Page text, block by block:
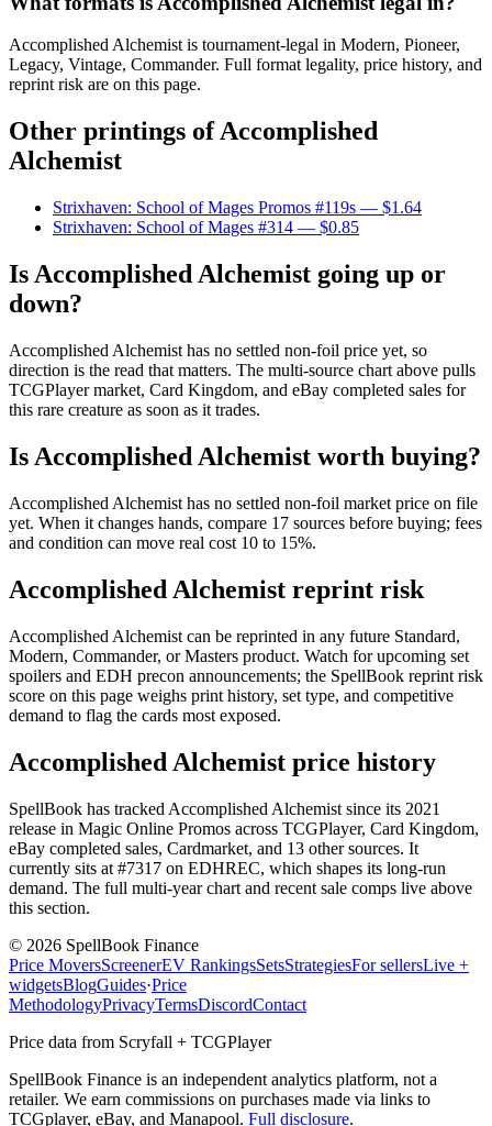
Accomplished Alchemist is tournament-legal in Modern, Pioneer,
Legacy, Vintage, Commander. Full format legality, price history, and
reprint risk are on this page.
Other printings ofAccomplished
Alchemist
Strixhaven: School of Mages Promos #119s — $1.64
Strixhaven: School of Mages #314 — $0.85
Is Accomplished Alchemist going up or
down?
Accomplished Alchemist has no settled non-foil price yet, so
direction is the read that matters. The multi-source chart above pulls
TCGPlayer market, Card Kingdom, and eBay completed sales for
this rare creature as soon as it trades.
Is Accomplished Alchemist worth buying?
Accomplished Alchemist has no settled non-foil market price on file
yet. When it changes hands, compare 17 sources before buying; fees
and condition can move real cost 10 to 15%.
Accomplished Alchemist reprint risk
Accomplished Alchemist can be reprinted in any future Standard,
Modern, Commander, or Masters product. Watch for upcoming set
spoilers and EDH precon announcements; the SpellBook reprint risk
score on this page weighs print history, set type, and competitive
demand to flag the cards most exposed.
Accomplished Alchemist price history
SpellBook has tracked Accomplished Alchemist since its 2021
release in Magic Online Promos across TCGPlayer, Card Kingdom,
eBay completed sales, Cardmarket, and 13 other sources. It
currently sits at #7317 on EDHREC, which shapes its long-run
demand. The full multi-year chart and recent sale comps live above
this section.
© 2026 SpellBook Finance
Price MoversScreenerEV RankingsSetsStrategiesFor sellersLive +
widgetsBlogGuides·Price
MethodologyPrivacyTermsDiscordContact
Price data from Scryfall + TCGPlayer
SpellBook Finance is an independent analytics platform, not a
retailer. We earn commissions on purchases made via links to
TCGplayer, eBay, and Manapool. Full disclosure.